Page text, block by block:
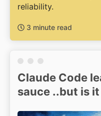
reliability.
3 minute read
Claude Code
sauce ..but is